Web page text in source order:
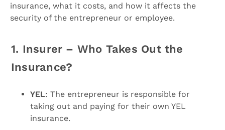
insurance, what it costs, and how it affects the
security of the entrepreneur or employee.
1. Insurer – Who Takes Out the
Insurance?
YEL: The entrepreneur is responsible for
taking out and paying for their own YEL
insurance.